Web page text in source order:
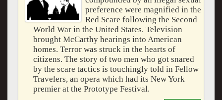
preference were magnified in the
Red Scare following the Second
World War in the United States. Television
brought McCarthy hearings into American
homes. Terror was struck in the hearts of
citizens. The story of two men who got snared
by the scare tactics is touchingly told in Fellow
Travelers, an opera which had its New York
premier at the Prototype Festival.